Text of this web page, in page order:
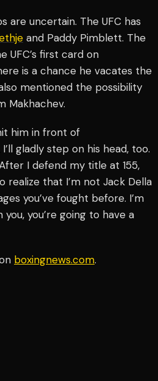
are uncertain. The UFC has
and Paddy Pimblett. The
UFC’s first card on
is a chance he vacates the
mentioned the possibility
Makhachev.
him in front of
gladly step on his head, too.
I defend my title at 155,
realize that I’m not Jack Della
you’ve fought before. I’m
you’re going to have a
boxingnews.com.